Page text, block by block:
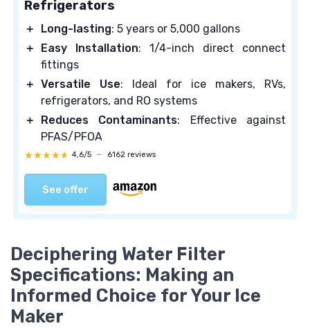
Refrigerators
＋ Long-lasting: 5 years or 5,000 gallons
＋
Easy Installation: 1/4-inch direct connect
fittings
＋ Versatile Use: Ideal for ice makers, RVs,
refrigerators, and RO systems
＋
Reduces Contaminants: Effective against
PFAS/PFOA
★★★★★
★★★★★ 4,6/5 — 6162 reviews
See offer
Deciphering Water Filter
Specifications: Making an
Informed Choice for Your Ice
Maker